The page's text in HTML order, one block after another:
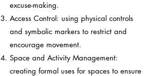
excuse-making.
Access Control: using physical controls
and symbolic markers to restrict and
encourage movement.
Space and Activity Management:
creating formal uses for spaces to ensure